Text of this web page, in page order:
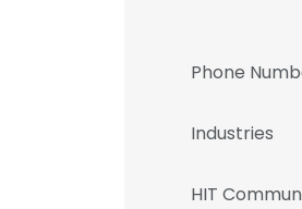
Phone
Industries
HIT